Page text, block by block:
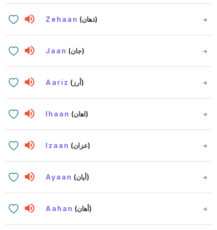
Zehaan (ذهان)
Jaan (جان)
Aariz (أرز)
Ihaan (اهان)
Izaan (عزان)
Ayaan (أيان)
Aahan (أهان)